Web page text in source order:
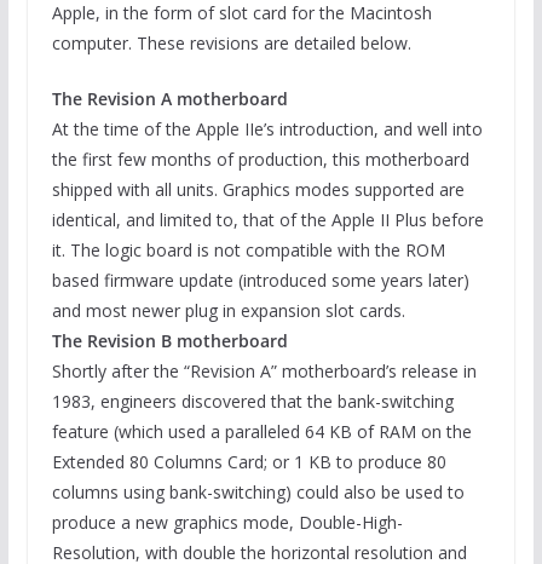
Apple, in the form of slot card for the Macintosh
computer. These revisions are detailed below.
The Revision A motherboard
At the time of the Apple IIe’s introduction, and well into
the first few months of production, this motherboard
shipped with all units. Graphics modes supported are
identical, and limited to, that of the Apple II Plus before
it. The logic board is not compatible with the ROM
based firmware update (introduced some years later)
and most newer plug in expansion slot cards.
The Revision B motherboard
Shortly after the “Revision A” motherboard’s release in
1983, engineers discovered that the bank-switching
feature (which used a paralleled 64 KB of RAM on the
Extended 80 Columns Card; or 1 KB to produce 80
columns using bank-switching) could also be used to
produce a new graphics mode, Double-High-
Resolution, with double the horizontal resolution and